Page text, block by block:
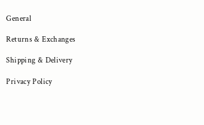
General
Returns & Exchanges
Shipping & Delivery
Privacy Policy